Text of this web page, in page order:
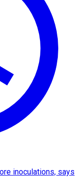
inoculations, says